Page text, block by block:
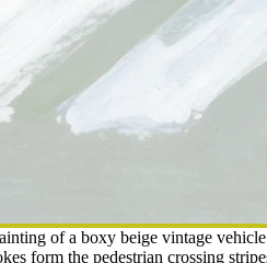
of a boxy beige vintage
form the pedestrian crossing